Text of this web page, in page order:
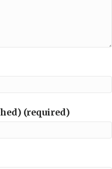
(required)